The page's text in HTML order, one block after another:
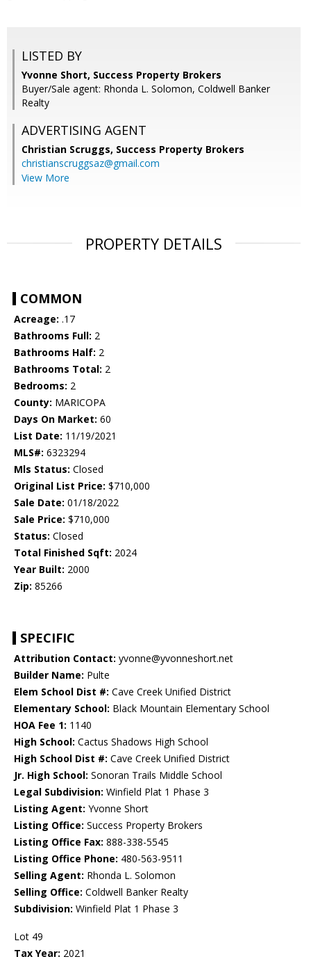
LISTED BY
Yvonne Short, Success Property Brokers
Buyer/Sale agent: Rhonda L. Solomon, Coldwell Banker
Realty
ADVERTISING AGENT
Christian Scruggs, Success Property Brokers
christianscruggsaz@gmail.com
View More
PROPERTY DETAILS
COMMON
Acreage: .17
Bathrooms Full: 2
Bathrooms Half: 2
Bathrooms Total: 2
Bedrooms: 2
County: MARICOPA
Days On Market: 60
List Date: 11/19/2021
MLS#: 6323294
Mls Status: Closed
Original List Price: $710,000
Sale Date: 01/18/2022
Sale Price: $710,000
Status: Closed
Total Finished Sqft: 2024
Year Built: 2000
Zip: 85266
SPECIFIC
Attribution Contact: yvonne@yvonneshort.net
Builder Name: Pulte
Elem School Dist #: Cave Creek Unified District
Elementary School: Black Mountain Elementary School
HOA Fee 1: 1140
High School: Cactus Shadows High School
High School Dist #: Cave Creek Unified District
Jr. High School: Sonoran Trails Middle School
Legal Subdivision: Winfield Plat 1 Phase 3
Listing Agent: Yvonne Short
Listing Office: Success Property Brokers
Listing Office Fax: 888-338-5545
Listing Office Phone: 480-563-9511
Selling Agent: Rhonda L. Solomon
Selling Office: Coldwell Banker Realty
Subdivision: Winfield Plat 1 Phase 3
Lot 49
Tax Year: 2021